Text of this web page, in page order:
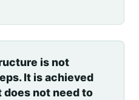
is not
It is achieved
does not need to